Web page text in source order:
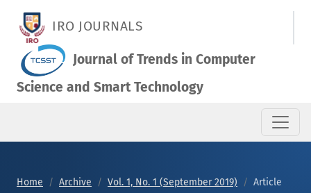
IRO JOURNALS
Journal of Trends in Computer
Science and Smart Technology
Home Archive Vol. 1, No. 1 (September 2019) Article